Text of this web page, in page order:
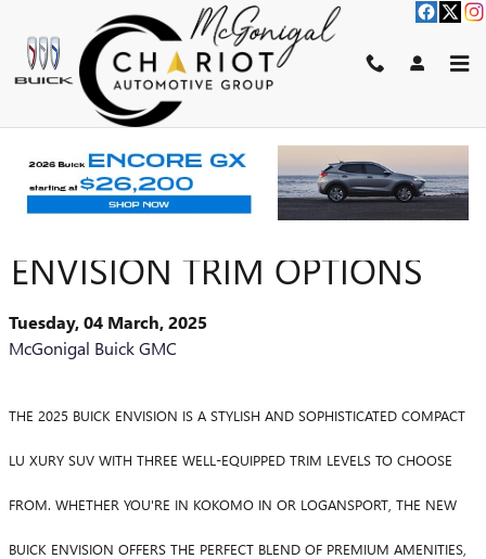
Skip to main content
EXPLORE THE 2025 BUICK
ENVISION TRIM OPTIONS
Tuesday, 04 March, 2025
McGonigal Buick GMC
THE 2025 BUICK ENVISION IS A STYLISH AND SOPHISTICATED COMPACT
LU XURY SUV WITH THREE WELL-EQUIPPED TRIM LEVELS TO CHOOSE
FROM. WHETHER YOU'RE IN KOKOMO IN OR LOGANSPORT, THE NEW
BUICK ENVISION OFFERS THE PERFECT BLEND OF PREMIUM AMENITIES,